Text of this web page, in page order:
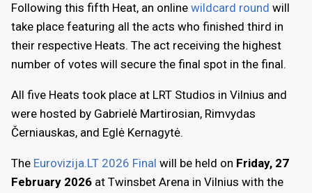
Following this fifth Heat, an online wildcard round will
take place featuring all the acts who finished third in
their respective Heats. The act receiving the highest
number of votes will secure the final spot in the final.
All five Heats took place at LRT Studios in Vilnius and
were hosted by Gabrielė Martirosian, Rimvydas
Černiauskas, and Eglė Kernagytė.
The Eurovizija.LT 2026 Final will be held on Friday, 27
February 2026 at Twinsbet Arena in Vilnius with the